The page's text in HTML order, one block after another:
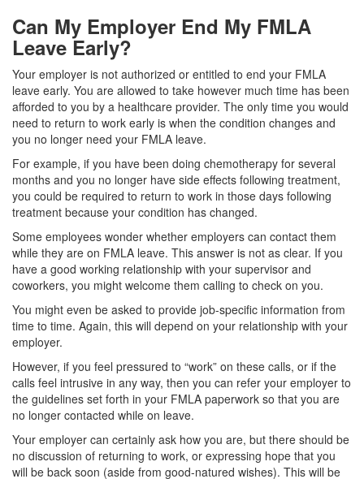
Can My Employer End My FMLA
Leave Early?
Your employer is not authorized or entitled to end your FMLA
leave early. You are allowed to take however much time has been
afforded to you by a healthcare provider. The only time you would
need to return to work early is when the condition changes and
you no longer need your FMLA leave.
For example, if you have been doing chemotherapy for several
months and you no longer have side effects following treatment,
you could be required to return to work in those days following
treatment because your condition has changed.
Some employees wonder whether employers can contact them
while they are on FMLA leave. This answer is not as clear. If you
have a good working relationship with your supervisor and
coworkers, you might welcome them calling to check on you.
You might even be asked to provide job-specific information from
time to time. Again, this will depend on your relationship with your
employer.
However, if you feel pressured to “work” on these calls, or if the
calls feel intrusive in any way, then you can refer your employer to
the guidelines set forth in your FMLA paperwork so that you are
no longer contacted while on leave.
Your employer can certainly ask how you are, but there should be
no discussion of returning to work, or expressing hope that you
will be back soon (aside from good-natured wishes). This will be